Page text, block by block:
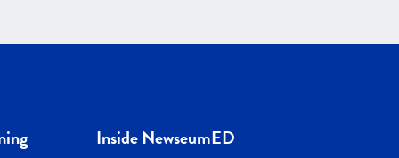
Inside NewseumED